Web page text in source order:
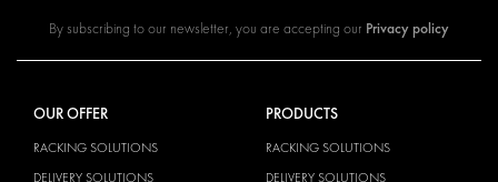
By subscribing to our newsletter, you are accepting our Privacy policy
OUR OFFER
RACKING SOLUTIONS
DELIVERY SOLUTIONS
PRODUCTS
RACKING SOLUTIONS
DELIVERY SOLUTIONS